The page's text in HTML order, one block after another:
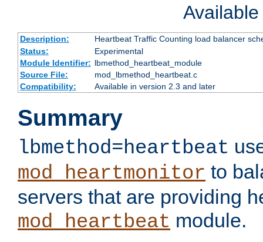
Description:
Heartbeat Traffic Counting load balancer
Status:
Experimental
Module Identifier: lbmethod_heartbeat_module
Source File:
mod_lbmethod_heartbeat.c
Compatibility:
Available in version 2.3 and later
Summary
lbmethod=heartbeat
mod_heartmonitor to
servers that are providing
mod_heartbeat module.